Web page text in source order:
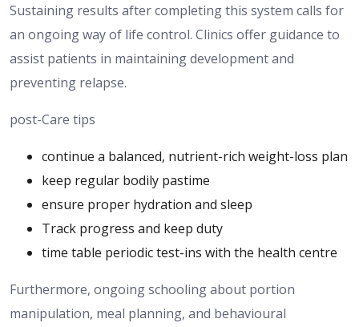
Sustaining results after completing this system calls for
an ongoing way of life control. Clinics offer guidance to
assist patients in maintainingdevelopment and
preventing relapse.
post-Care tips
continue a balanced, nutrient-rich weight-loss plan
keep regular bodily pastime
ensure proper hydration and sleep
Track progress and keep duty
time table periodic test-ins with the health centre
Furthermore, ongoingschooling about portion
manipulation, meal planning, and behavioural